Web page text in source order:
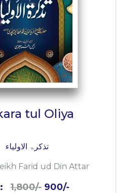
tul Oliya
تذکرۃ الاولیاء
Farid ud Din Attar
1,800/- 900/-